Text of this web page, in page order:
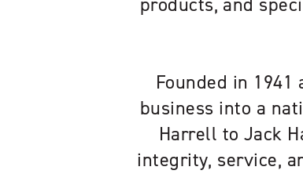
products, and
Founded in
business into a
Harrell to Jack
integrity, service,